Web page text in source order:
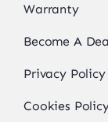
Warranty
Become A
Privacy Policy
Cookies